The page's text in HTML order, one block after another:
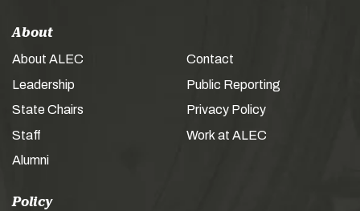
About
About ALEC
Leadership
State Chairs
Staff
Alumni
Contact
Public Reporting
Privacy Policy
Work at ALEC
Policy